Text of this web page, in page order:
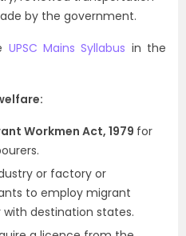
by the government.
UPSC Mains Syllabus in the
Workmen Act, 1979 for
or factory or
to employ migrant
destination states.